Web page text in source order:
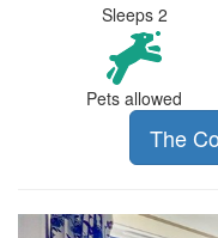
Sleeps 2
Pets allowed
The